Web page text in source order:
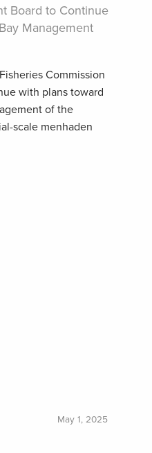
Board to Continue
Management
Commission
with plans toward
of the
scale menhaden
May 1, 2025